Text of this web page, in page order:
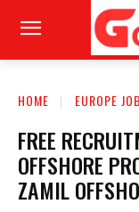
HOME EUROPE
FREE
OFFSHORE
ZAMIL